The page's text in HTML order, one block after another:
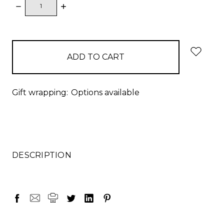
DECREASE
QUANTITY:
INCREASE
Gift wrapping: Options available
DESCRIPTION